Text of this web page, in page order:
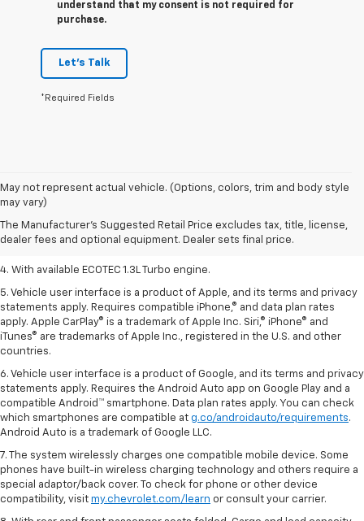
understand that my consent is not required for
purchase.
Let's Talk
*Required Fields
May not represent actual vehicle. (Options, colors, trim and body style
may vary)
The Manufacturer's Suggested Retail Price excludes tax, title, license,
dealer fees and optional equipment. Dealer sets final price.
1. The Manufacturer’s Suggested Retail Price excludes tax, title, license,
dealer fees and optional equipment. Dealer sets the final price.
2. EPA-estimated 29 MPG city/33 highway (1.3L FWD).
3. Requires ECOTEC 1.3L Turbo engine.
4. With available ECOTEC 1.3L Turbo engine.
5. Vehicle user interface is a product of Apple, and its terms and privacy
statements apply. Requires compatible iPhone,® and data plan rates
apply. Apple CarPlay® is a trademark of Apple Inc. Siri,® iPhone® and
iTunes® are trademarks of Apple Inc., registered in the U.S. and other
countries.
6. Vehicle user interface is a product of Google, and its terms and privacy
statements apply. Requires the Android Auto app on Google Play and a
compatible Android™ smartphone. Data plan rates apply. You can check
which smartphones are compatible at g.co/androidauto/requirements.
Android Auto is a trademark of Google LLC.
7. The system wirelessly charges one compatible mobile device. Some
phones have built-in wireless charging technology and others require a
special adaptor/back cover. To check for phone or other device
compatibility, visit my.chevrolet.com/learn or consult your carrier.